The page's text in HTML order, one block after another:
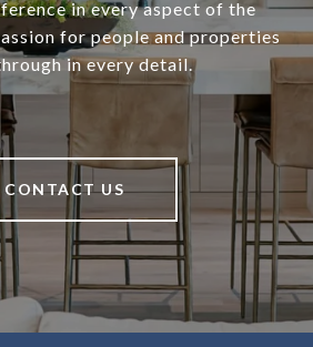
in every aspect of the
for people and properties
in every detail.
CONTACT US